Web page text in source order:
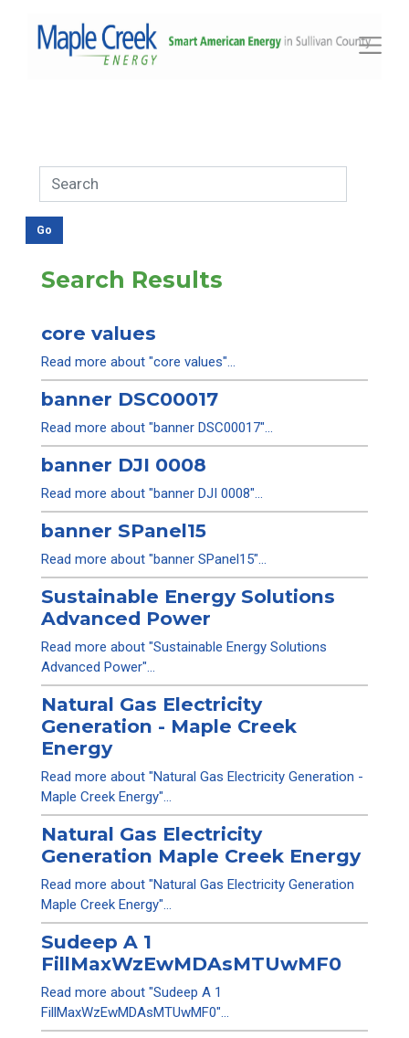
Search Results
core values
Read more about "core values"...
banner DSC00017
Read more about "banner DSC00017"...
banner DJI 0008
Read more about "banner DJI 0008"...
banner SPanel15
Read more about "banner SPanel15"...
Sustainable Energy Solutions
Advanced Power
Read more about "Sustainable Energy Solutions
Advanced Power"...
Natural Gas Electricity
Generation - Maple Creek
Energy
Read more about "Natural Gas Electricity Generation -
Maple Creek Energy"...
Natural Gas Electricity
Generation Maple Creek Energy
Read more about "Natural Gas Electricity Generation
Maple Creek Energy"...
Sudeep A 1
FillMaxWzEwMDAsMTUwMF0
Read more about "Sudeep A 1
FillMaxWzEwMDAsMTUwMF0"...